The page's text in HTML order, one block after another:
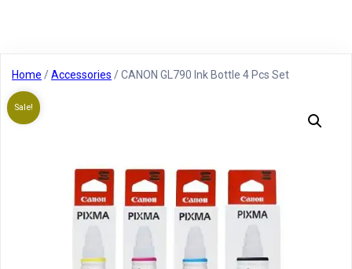
Home /Accessories / CANON GL790 Ink Bottle 4 Pcs Set
Sale!